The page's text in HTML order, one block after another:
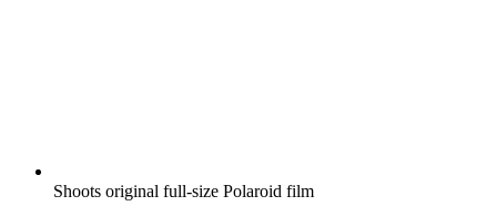
Shoots original full-size Polaroid film